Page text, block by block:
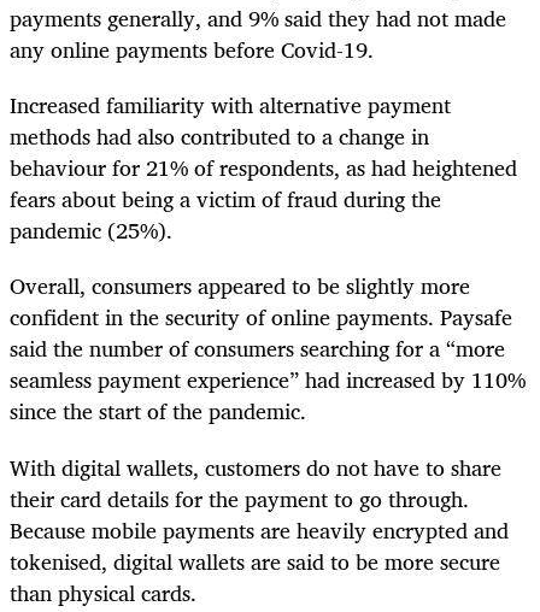
payments generally, and 9% said they had not made
any online payments before Covid-19.
Increased familiarity with alternative payment
methods had also contributed to a change in
behaviour for 21% of respondents, as had heightened
fears about being a victim of fraud during the
pandemic (25%).
Overall, consumers appeared to be slightly more
confident in the security of online payments. Paysafe
said the number of consumers searching for a “more
seamless payment experience” had increased by 110%
since the start of the pandemic.
With digital wallets, customers do not have to share
their card details for the payment to go through.
Because mobile payments are heavily encrypted and
tokenised, digital wallets are said to be more secure
than physical cards.